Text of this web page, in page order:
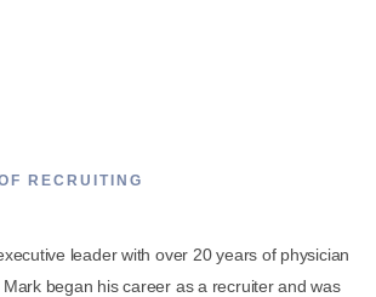
RECRUITING
leader with over 20 years of physician
began his career as a recruiter and was